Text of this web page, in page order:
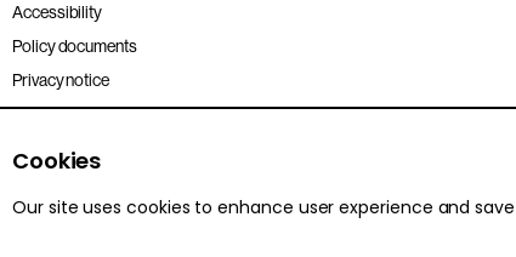
Accessibility
Policy documents
Privacy notice
Sitemap
Terms and conditions
Cookies
Our site uses cookies to enhance user experience and